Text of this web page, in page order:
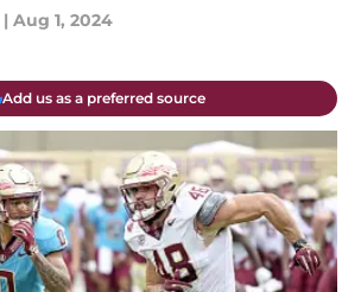
| Aug 1, 2024
Add us as a preferred source